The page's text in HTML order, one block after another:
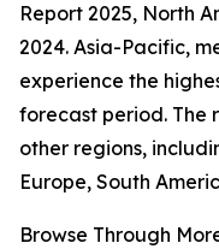
Report 2025, North
2024. Asia-Pacific,
experience the
forecast period. The
other regions,
Europe, South
Browse Through